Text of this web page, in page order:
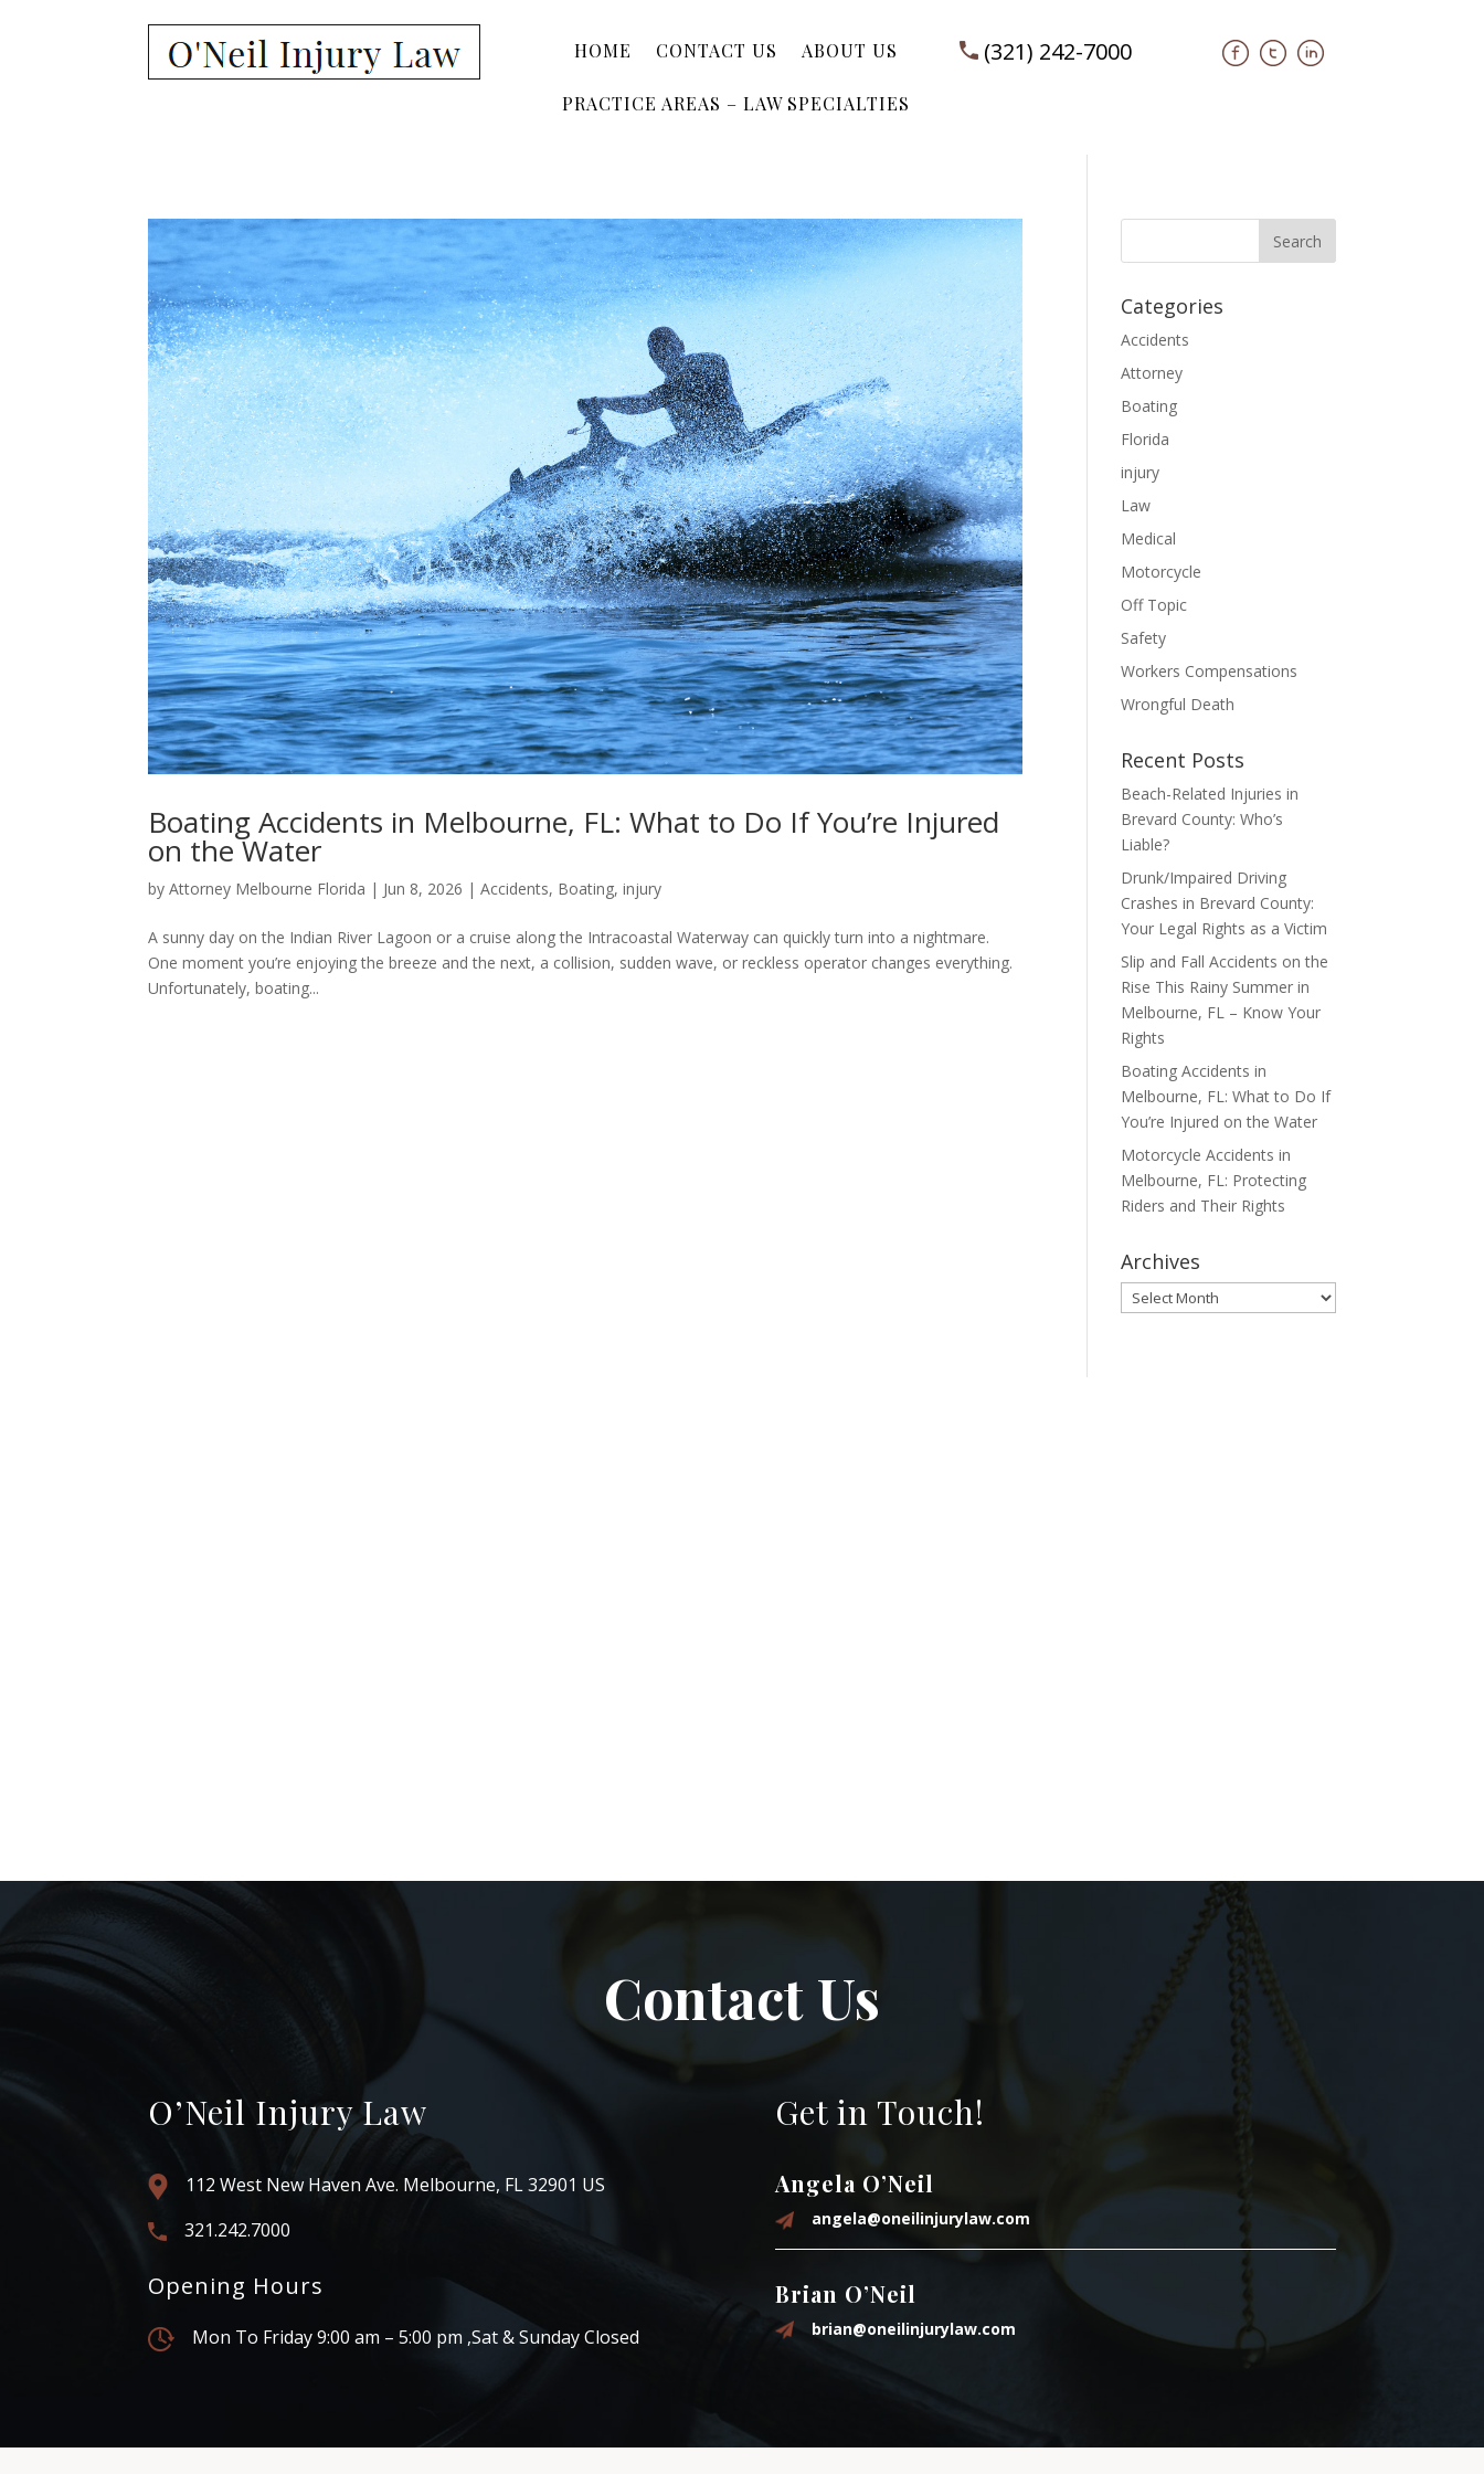
HOME CONTACT US ABOUT US
PRACTICE AREAS – LAW SPECIALTIES
(321) 242-7000
Boating Accidents in Melbourne, FL: What to Do If You’re Injured
on the Water
byAttorney Melbourne Florida | Jun 8, 2026 |Accidents, Boating,injury
A sunny day on the Indian River Lagoon or a cruise along the Intracoastal Waterway can quickly turn into a nightmare.
One moment you’re enjoying the breeze and the next, a collision, sudden wave, or reckless operator changes everything.
Unfortunately, boating...
Categories
Accidents
Attorney
Boating
Florida
injury
Law
Medical
Motorcycle
Off Topic
Safety
Workers Compensations
Wrongful Death
Recent Posts
Beach-Related Injuries in
Brevard County: Who’s
Liable?
Drunk/Impaired Driving
Crashes in Brevard County:
Your Legal Rights as a Victim
Slip and Fall Accidents on the
Rise This Rainy Summer in
Melbourne, FL – Know Your
Rights
Boating Accidents in
Melbourne, FL: What to Do If
You’re Injured on the Water
Motorcycle Accidents in
Melbourne, FL: Protecting
Riders and Their Rights
Archives
Archives
Contact Us
O’Neil Injury Law
112 West New Haven Ave. Melbourne, FL 32901 US
321.242.7000
Opening Hours
Mon To Friday 9:00 am – 5:00 pm ,Sat & Sunday Closed
Get in Touch!
Angela O’Neil
angela@oneilinjurylaw.com
Brian O’Neil
brian@oneilinjurylaw.com